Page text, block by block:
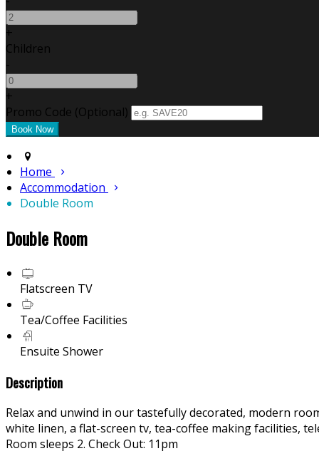
+
Children
-
+
Promo Code (Optional)
Home
Accommodation
Double Room
Double Room
Flatscreen TV
Tea/Coffee Facilities
Ensuite Shower
Description
Relax and unwind in our tastefully decorated, modern
white linen, a flat-screen tv, tea-coffee making facilities,
Room sleeps 2. Check Out: 11pm